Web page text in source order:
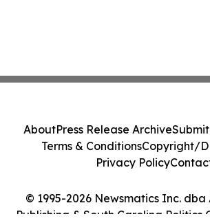
© 1995-2026 Newsmatics Inc.
Publishing & South Carolina Politics
AboutPress Release Archive
Terms & ConditionsCopyright/
Privacy Policy